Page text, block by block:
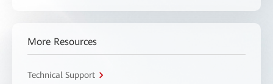
More Resources
Technical Support